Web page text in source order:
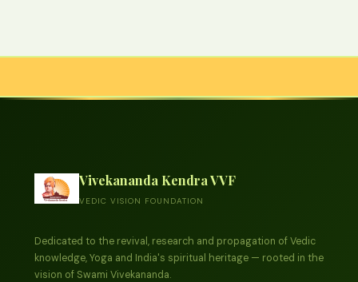
Vivekananda Kendra VVF
VEDIC VISION FOUNDATION
Dedicated to the revival, research and propagation of Vedic
knowledge, Yoga and India's spiritual heritage — rooted in the
vision of Swami Vivekananda.